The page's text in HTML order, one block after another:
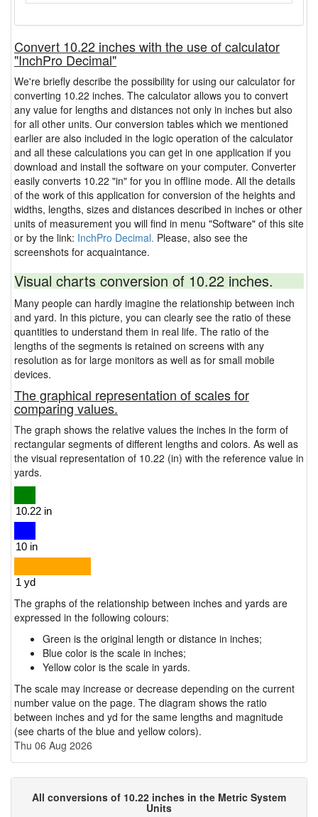
Convert 10.22 inches with the use of calculator
"InchPro Decimal"
We're briefly describe the possibility for using our calculator for
converting 10.22 inches. The calculator allows you to convert
any value for lengths and distances not only in inches but also
for all other units. Our conversion tables which we mentioned
earlier are also included in the logic operation of the calculator
and all these calculations you can get in one application if you
download and install the software on your computer. Converter
easily converts 10.22 "in" for you in offline mode. All the details
of the work of this application for conversion of the heights and
widths, lengths, sizes and distances described in inches or other
units of measurement you will find in menu "Software" of this site
or by the link: InchPro Decimal. Please, also see the
screenshots for acquaintance.
Visual charts conversion of 10.22 inches.
Many people can hardly imagine the relationship between inch
and yard. In this picture, you can clearly see the ratio of these
quantities to understand them in real life. The ratio of the
lengths of the segments is retained on screens with any
resolution as for large monitors as well as for small mobile
devices.
The graphical representation of scales for
comparing values.
The graph shows the relative values the inches in the form of
rectangular segments of different lengths and colors. As well as
the visual representation of 10.22 (in) with the reference value in
yards.
The graphs of the relationship between inches and yards are
expressed in the following colours:
Green is the original length or distance in inches;
Blue color is the scale in inches;
Yellow color is the scale in yards.
The scale may increase or decrease depending on the current
number value on the page. The diagram shows the ratio
between inches and yd for the same lengths and magnitude
(see charts of the blue and yellow colors).
Thu 06 Aug 2026
All conversions of 10.22 inches in the Metric System
Units